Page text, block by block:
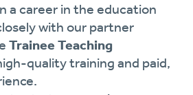
a career in the education
with our partner
Trainee Teaching
quality training and paid,